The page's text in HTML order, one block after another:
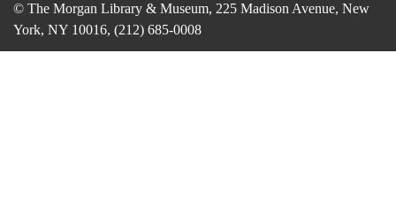
© The Morgan Library & Museum, 225 Madison Avenue, New
York, NY 10016, (212) 685-0008